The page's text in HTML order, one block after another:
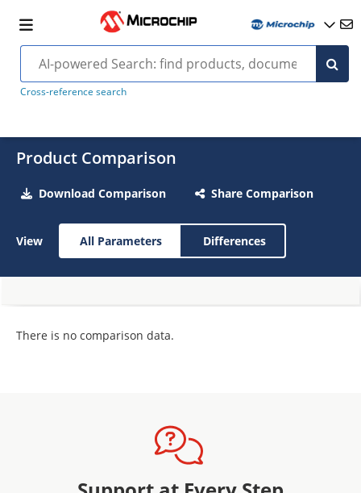
Cross-reference search
Product Comparison
Download Comparison Share Comparison
View All Parameters Differences
There is no comparison data.